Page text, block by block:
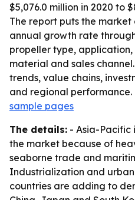
$5,076.0 million in 2020 to
The report puts the market
annual growth rate
propeller type,
material and sales
trends, value chains,
and regional performance.
sample pages
The details: - Asia-Pacific
the market because of
seaborne trade and
Industrialization and
countries are adding to